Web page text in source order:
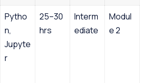
Pytho
n,
Jupyte
r
25–30
hrs
Interm
ediate
Modul
e 2